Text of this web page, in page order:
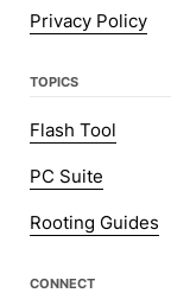
Privacy Policy
TOPICS
Flash Tool
PC Suite
Rooting Guides
CONNECT